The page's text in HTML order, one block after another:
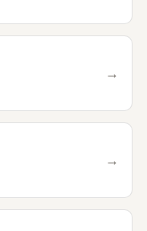
→
→